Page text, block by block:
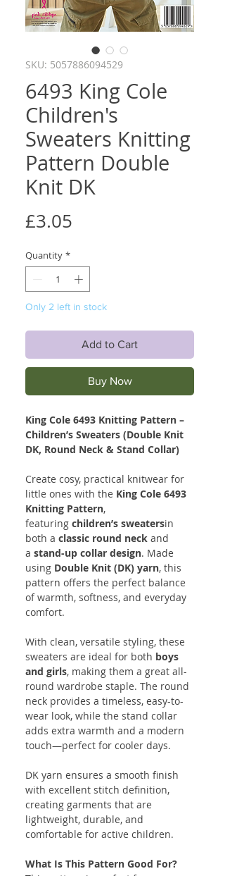
SKU: 5057886094529
6493 King Cole
Children's
Sweaters Knitting
Pattern Double
Knit DK
£3.05
Quantity *
Only 2 left in stock
Add to Cart
Buy Now
King Cole 6493 Knitting Pattern –
Children’s Sweaters (Double Knit
DK, Round Neck & Stand Collar)
Create cosy, practical knitwear for
little ones with the King Cole 6493
Knitting Pattern,
featuring children’s sweatersin
both a classic round neck and
a stand-up collar design. Made
using Double Knit (DK) yarn, this
pattern offers the perfect balance
of warmth, softness, and everyday
comfort.
With clean, versatile styling, these
sweaters are ideal for both boys
and girls, making them a great all-
round wardrobe staple. The round
neck provides a timeless, easy-to-
wear look, while the stand collar
adds extra warmth and a modern
touch—perfect for cooler days.
DK yarn ensures a smooth finish
with excellent stitch definition,
creating garments that are
lightweight, durable, and
comfortable for active children.
What Is This Pattern Good For?